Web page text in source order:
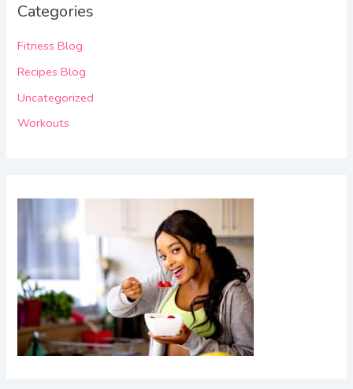
c
o
r
:
Categories
Fitness Blog
Recipes Blog
Uncategorized
Workouts